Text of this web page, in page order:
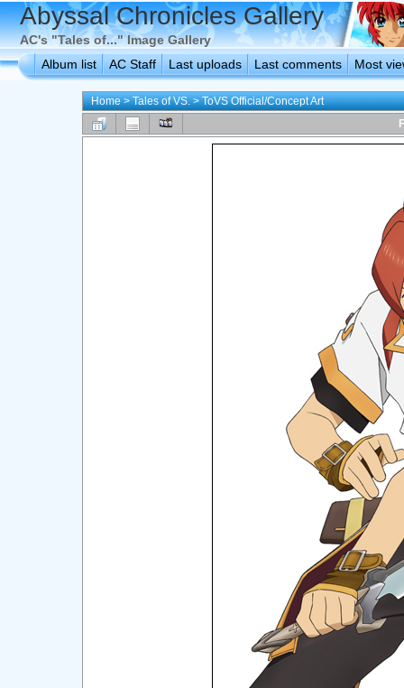
Abyssal Chronicles Gallery
AC's "Tales of..." Image Gallery
Album list
AC Staff Last uploads Last comments Most
Home>Tales of VS.>ToVS Official/Concept Art